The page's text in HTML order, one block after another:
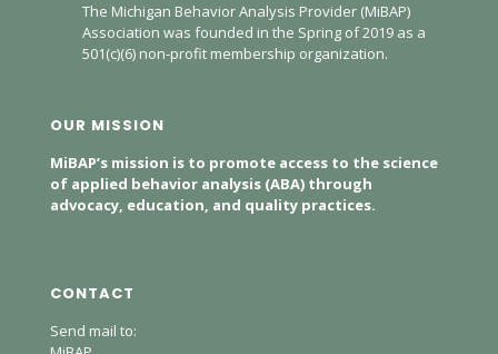
The Michigan Behavior Analysis Provider (MiBAP)
Association was founded in the Spring of 2019 as a
501(c)(6) non-profit membership organization.
OUR MISSION
MiBAP’s mission is to promote access to the science
of applied behavior analysis (ABA) through
advocacy, education, and quality practices.
CONTACT
Send mail to: